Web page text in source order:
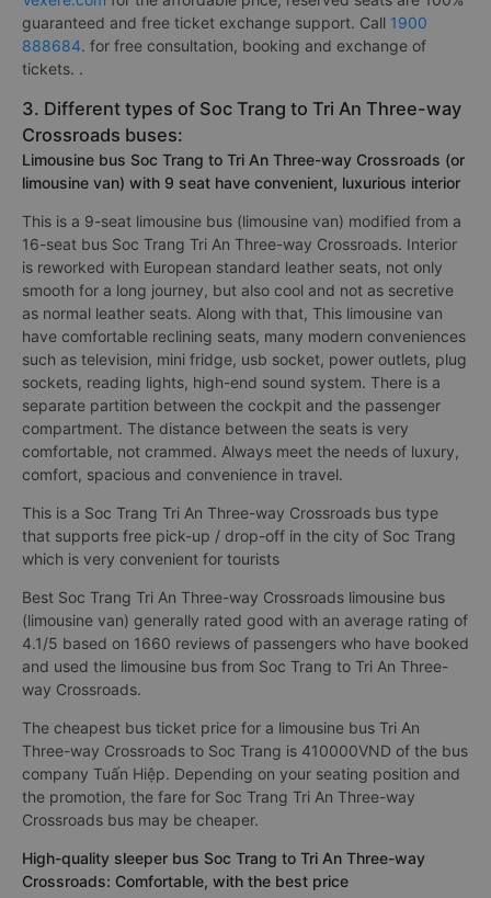
guaranteed and free ticket exchange support. Call 1900
888684. for free consultation, booking and exchange of
tickets. .
3. Different types of Soc Trang to Tri An Three-way
Crossroads buses:
Limousine bus Soc Trang to Tri An Three-way Crossroads (or
limousine van) with 9 seat have convenient, luxurious interior
This is a 9-seat limousine bus (limousine van) modified from a
16-seat bus Soc Trang Tri An Three-way Crossroads. Interior
is reworked with European standard leather seats, not only
smooth for a long journey, but also cool and not as secretive
as normal leather seats. Along with that, This limousine van
have comfortable reclining seats, many modern conveniences
such as television, mini fridge, usb socket, power outlets, plug
sockets, reading lights, high-end sound system. There is a
separate partition between the cockpit and the passenger
compartment. The distance between the seats is very
comfortable, not crammed. Always meet the needs of luxury,
comfort, spacious and convenience in travel.
This is a Soc Trang Tri An Three-way Crossroads bus type
that supports free pick-up / drop-off in the city of Soc Trang
which is very convenient for tourists
Best Soc Trang Tri An Three-way Crossroads limousine bus
(limousine van) generally rated good with an average rating of
4.1/5 based on 1660 reviews of passengers who have booked
and used the limousine bus from Soc Trang to Tri An Three-
way Crossroads.
The cheapest bus ticket price for a limousine bus Tri An
Three-way Crossroads to Soc Trang is 410000VND of the bus
company Tuấn Hiệp. Depending on your seating position and
the promotion, the fare for Soc Trang Tri An Three-way
Crossroads bus may be cheaper.
High-quality sleeper bus Soc Trang to Tri An Three-way
Crossroads: Comfortable, with the best price